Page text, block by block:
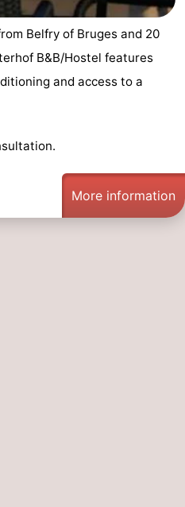
Belfry of Bruges and 20
B&B/Hostel features
and access to a
More information